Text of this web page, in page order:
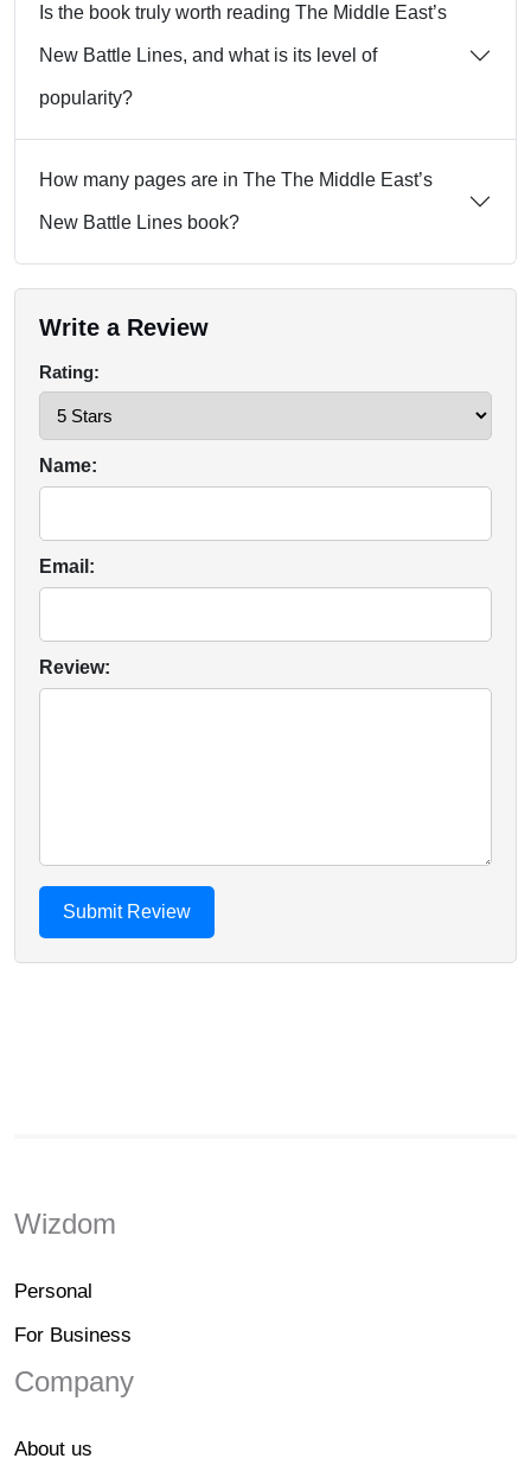
Is the book truly worth reading The Middle East’s
New Battle Lines, and what is its level of
popularity?
How many pages are in The The Middle East’s
New Battle Lines book?
Write a Review
Rating:
Name:
Email:
Review:
Wizdom
Personal
For Business
Company
About us